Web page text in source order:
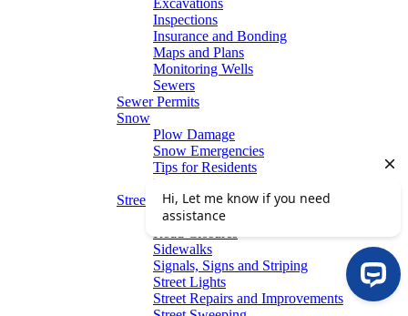
Excavations
Inspections
Insurance and Bonding
Maps and Plans
Monitoring Wells
Sewers
Sewer Permits
Snow
Plow Damage
Snow Emergencies
Tips for Residents
Winter Parking
Streets
Graffiti Removal
Sidewalks
Signals, Signs and Striping
Street Lights
Street Repairs and Improvements